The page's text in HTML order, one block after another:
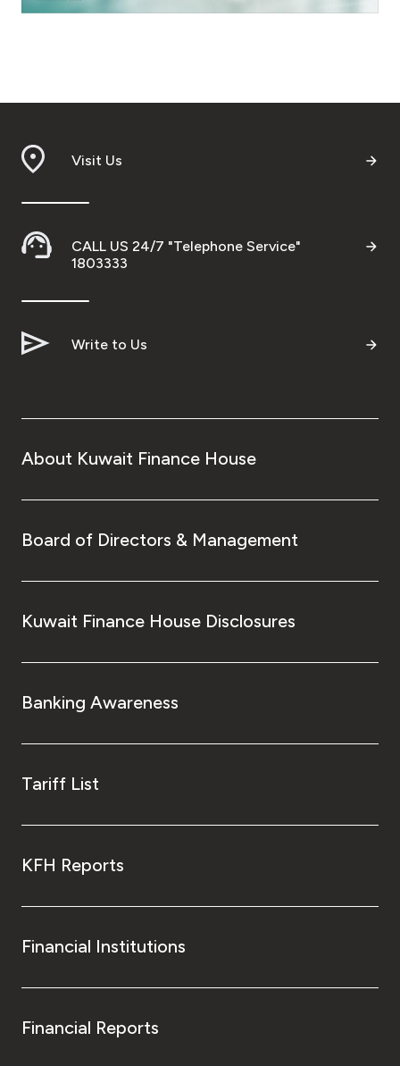
Turkey
Kingdom of Bahrain
Visit Us
CALL US 24/7 "Telephone Service"
1803333
Write to Us
About Kuwait Finance House
Board of Directors & Management
Kuwait Finance House Disclosures
Banking Awareness
Tariff List
KFH Reports
Financial Institutions
Financial Reports